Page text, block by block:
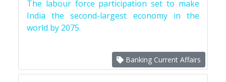
The labour force participation set to make
India the second-largest economy in the
world by 2075.
Banking Current Affairs